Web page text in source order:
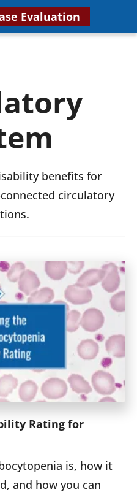
Evaluation
benefits for
circulatory
Rating for
is, how it
and how you can